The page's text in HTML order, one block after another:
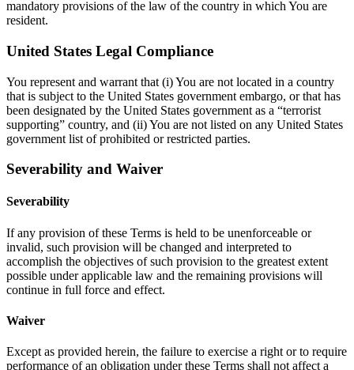
mandatory provisions of the law of the country in which You are
resident.
United States Legal Compliance
You represent and warrant that (i) You are not located in a country
that is subject to the United States government embargo, or that has
been designated by the United States government as a “terrorist
supporting” country, and (ii) You are not listed on any United States
government list of prohibited or restricted parties.
Severability and Waiver
Severability
If any provision of these Terms is held to be unenforceable or
invalid, such provision will be changed and interpreted to
accomplish the objectives of such provision to the greatest extent
possible under applicable law and the remaining provisions will
continue in full force and effect.
Waiver
Except as provided herein, the failure to exercise a right or to require
performance of an obligation under these Terms shall not affect a